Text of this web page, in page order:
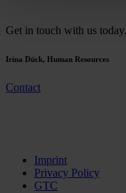
Get in touch with us
Irina Dück, Human Resources
Contact
Imprint
Privacy Policy
GTC